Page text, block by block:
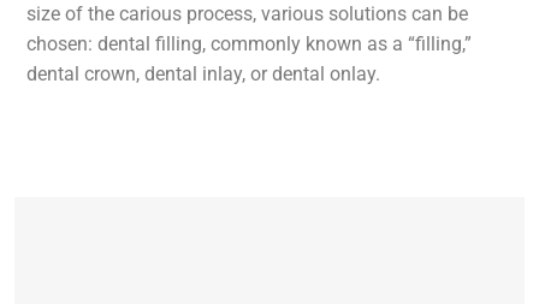
size of the carious process, various solutions can be
chosen: dental filling, commonly known as a “filling,”
dental crown, dental inlay, or dental onlay.